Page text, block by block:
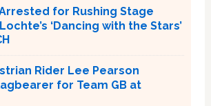
for Rushing Stage
‘Dancing with the Stars’
Rider Lee Pearson
for Team GB at